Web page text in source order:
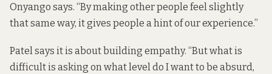
Onyango says. “By making other people feel slightly
that same way, it gives people a hint of our experience.”
Patel says it is about building empathy. “But what is
difficult is asking on what level do I want to be absurd,